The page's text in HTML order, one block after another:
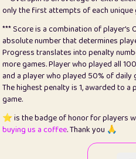
25
Pricey
26
jules
27
⭐️ Craig Gilchrist
28
Loopy
only the first attempts of each unique
*** Score is a combination of player's
absolute number that determines
Progress translates into penalty
more games. Player who played all
and a player who played 50% of daily
The highest penalty is 1, awarded to
game.
⭐️ is the badge of honor for players
buying us a coffee. Thank you 🙏